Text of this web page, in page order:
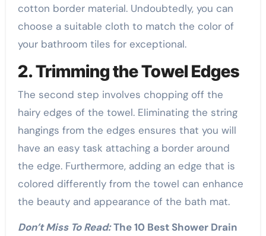
cotton border material. Undoubtedly, you can
choose a suitable cloth to match the color of
your bathroom tiles for exceptional.
2. Trimming the Towel Edges
The second step involves chopping off the
hairy edges of the towel. Eliminating the string
hangings from the edges ensures that you will
have an easy task attaching a border around
the edge. Furthermore, adding an edge that is
colored differently from the towel can enhance
the beauty and appearance of the bath mat.
Don’t Miss To Read: The 10 Best Shower Drain